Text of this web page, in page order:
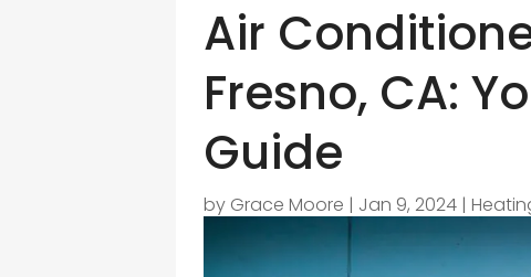
Air
Fresno, CA:
Guide
by Grace Moore | Jan 9, 2024 |